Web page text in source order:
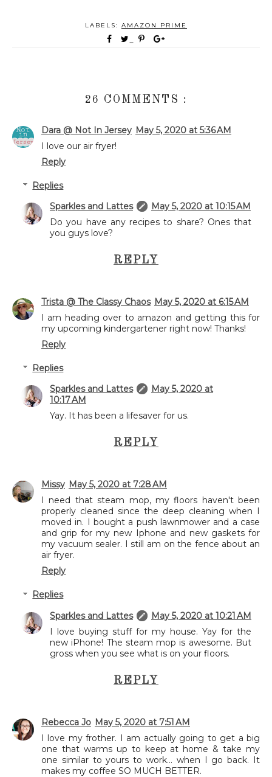
LABELS: AMAZON PRIME
26 COMMENTS :
Dara @ Not In Jersey May 5, 2020 at 5:36 AM
I love our air fryer!
Reply
Replies
Sparkles and Lattes
May 5, 2020 at 10:15 AM
Do you have any recipes to share? Ones that
you guys love?
REPLY
Trista @ The Classy Chaos May 5, 2020 at 6:15 AM
I am heading over to amazon and getting this for
my upcoming kindergartener right now! Thanks!
Reply
Replies
Sparkles and Lattes
May 5, 2020 at
10:17 AM
Yay. It has been a lifesaver for us.
REPLY
Missy May 5, 2020 at 7:28 AM
I need that steam mop, my floors haven't been
properly cleaned since the deep cleaning when I
moved in. I bought a push lawnmower and a case
and grip for my new Iphone and new gaskets for
my vacuum sealer. I still am on the fence about an
air fryer.
Reply
Replies
Sparkles and Lattes
May 5, 2020 at 10:21 AM
I love buying stuff for my house. Yay for the
new iPhone! The steam mop is awesome. But
gross when you see what is on your floors.
REPLY
Rebecca Jo May 5, 2020 at 7:51 AM
I love my frother. I am actually going to get a big
one that warms up to keep at home & take my
one similar to yours to work... when I go back. It
makes my coffee SO MUCH BETTER.